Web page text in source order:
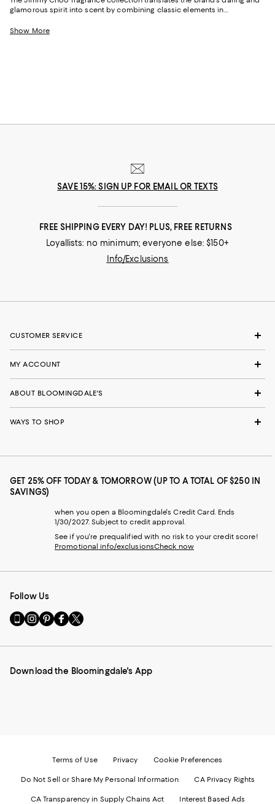
glamorous spirit into scent by combining classic elements in
prefer fruity and floral notes or intense and masculine scents, Jimmy
Show More
SAVE 15%: SIGN UP FOR EMAIL OR TEXTS
FREE SHIPPING EVERY DAY! PLUS, FREE RETURNS
Loyallists: no minimum; everyone else: $150+
Info/Exclusions
CUSTOMER SERVICE
MY ACCOUNT
ABOUT BLOOMINGDALE'S
WAYS TO SHOP
GET 25% OFF TODAY & TOMORROW (UP TO A TOTAL OF $250 IN
SAVINGS)
when you open a Bloomingdale's Credit Card. Ends
1/30/2027. Subject to credit approval.
See if you're prequalified with no risk to your credit score!
Promotional info/exclusionsCheck now
Follow Us
Go
to
Mobile
-
Visit
us
Instagram
External
Visit
us
Pinterest
External
Visit
us
Facebook
External
Visit
us
Twitter
External
Download the Bloomingdale's App
Terms of Use Privacy Cookie Preferences
Do Not Sell or Share My Personal Information CA Privacy Rights
CA Transparency in Supply Chains Act Interest Based Ads